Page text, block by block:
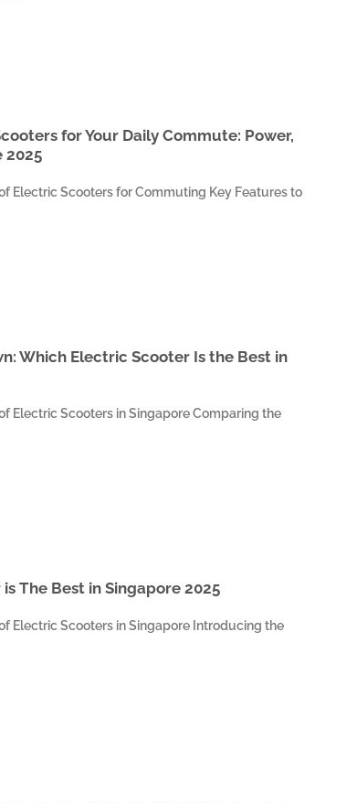
for Your Daily Commute: Power,
2025
Electric Scooters for Commuting Key Features to
Which Electric Scooter Is the Best in
Electric Scooters in Singapore Comparing the
The Best in Singapore 2025
Electric Scooters in Singapore Introducing the